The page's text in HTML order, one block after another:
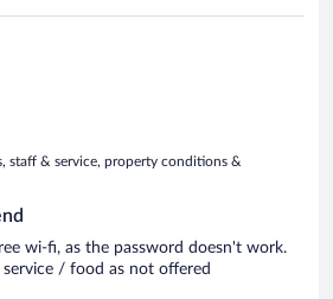
staff & service, property conditions &
wi-fi, as the password doesn't work.
/ food as not offered